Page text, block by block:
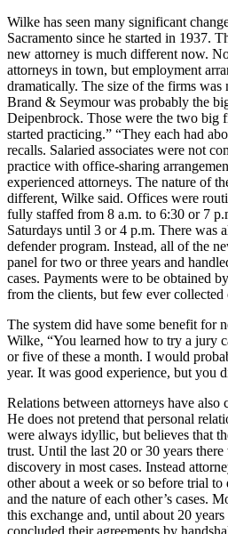
Wilke has seen many significant
Sacramento since he started in 1937.
new attorney is much different now.
attorneys in town, but employment
dramatically. The size of the firms was
Brand & Seymour was probably the
Deipenbrock. Those were the two big
started practicing.” “They each had
recalls. Salaried associates were not
practice with office-sharing
experienced attorneys. The nature of
different, Wilke said. Offices were
fully staffed from 8 a.m. to 6:30 or 7
Saturdays until 3 or 4 p.m. There was
defender program. Instead, all of the
panel for two or three years and
cases. Payments were to be obtained
from the clients, but few ever collected
The system did have some benefit for
Wilke, “You learned how to try a jury
or five of these a month. I would
year. It was good experience, but you
Relations between attorneys have
He does not pretend that personal
were always idyllic, but believes that
trust. Until the last 20 or 30 years
discovery in most cases. Instead
other about a week or so before trial to
and the nature of each other’s cases.
this exchange and, until about 20
concluded their agreements by